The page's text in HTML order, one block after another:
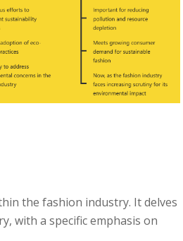
the fashion industry. It delves
with a specific emphasis on